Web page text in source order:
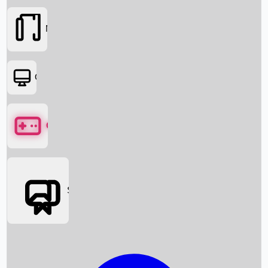
Box Office News
Movies
OTT
Games
Social Media